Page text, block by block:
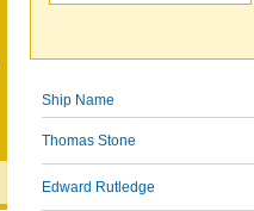
Ship Name
Thomas Stone
Edward Rutledge